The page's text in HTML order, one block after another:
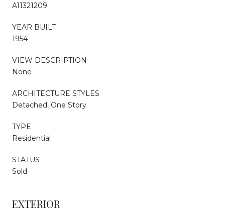
A11321209
YEAR BUILT
1954
VIEW DESCRIPTION
None
ARCHITECTURE STYLES
Detached, One Story
TYPE
Residential
STATUS
Sold
EXTERIOR